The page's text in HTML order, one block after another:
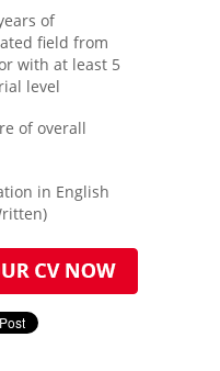
of
field from
with at least 5
level
of overall
in English